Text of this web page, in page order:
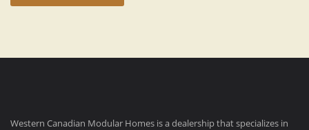
Western Canadian Modular Homes is a dealership that specializes in